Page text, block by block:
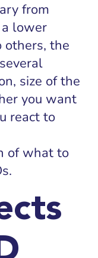
from
lower
others, the
size of the
you want
react to
of what to